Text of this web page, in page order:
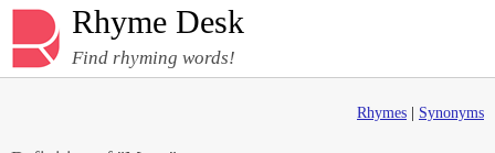
Rhyme Desk
Find rhyming words!
Rhymes Synonyms